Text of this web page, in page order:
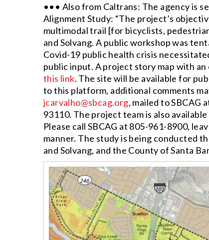
••• Also from Caltrans: The agency is
Alignment Study: “The project’s
multimodal trail [for bicyclists,
and Solvang. A public workshop was
Covid-19 public health crisis
public input. A project story map with
this link. The site will be available for
to this platform, additional comments
jcarvalho@sbcag.org, mailed to SBCAG
93110. The project team is also
Please call SBCAG at 805-961-8900,
manner. The study is being conducted
and Solvang, and the County of Santa